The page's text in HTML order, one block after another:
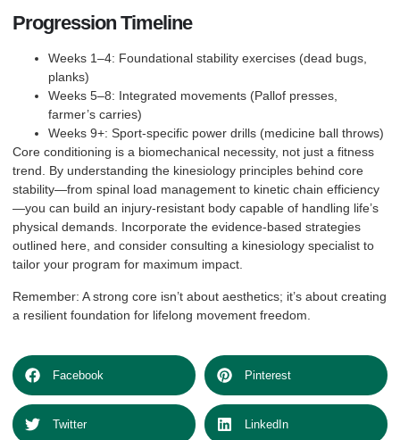
Progression Timeline
Weeks 1–4: Foundational stability exercises (dead bugs,
planks)
Weeks 5–8: Integrated movements (Pallof presses,
farmer’s carries)
Weeks 9+: Sport-specific power drills (medicine ball throws)
Core conditioning is a biomechanical necessity, not just a fitness
trend. By understanding the kinesiology principles behind core
stability—from spinal load management to kinetic chain efficiency
—you can build an injury-resistant body capable of handling life’s
physical demands. Incorporate the evidence-based strategies
outlined here, and consider consulting a kinesiology specialist to
tailor your program for maximum impact.
Remember: A strong core isn’t about aesthetics; it’s about creating
a resilient foundation for lifelong movement freedom.
Facebook Pinterest
Twitter LinkedIn